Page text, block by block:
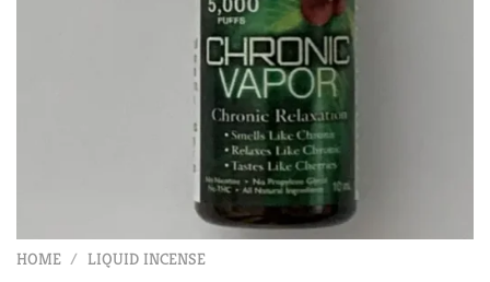
HOME / LIQUID INCENSE